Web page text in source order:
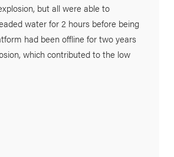
but all were able to
water for 2 hours before being
had been offline for two years
which contributed to the low